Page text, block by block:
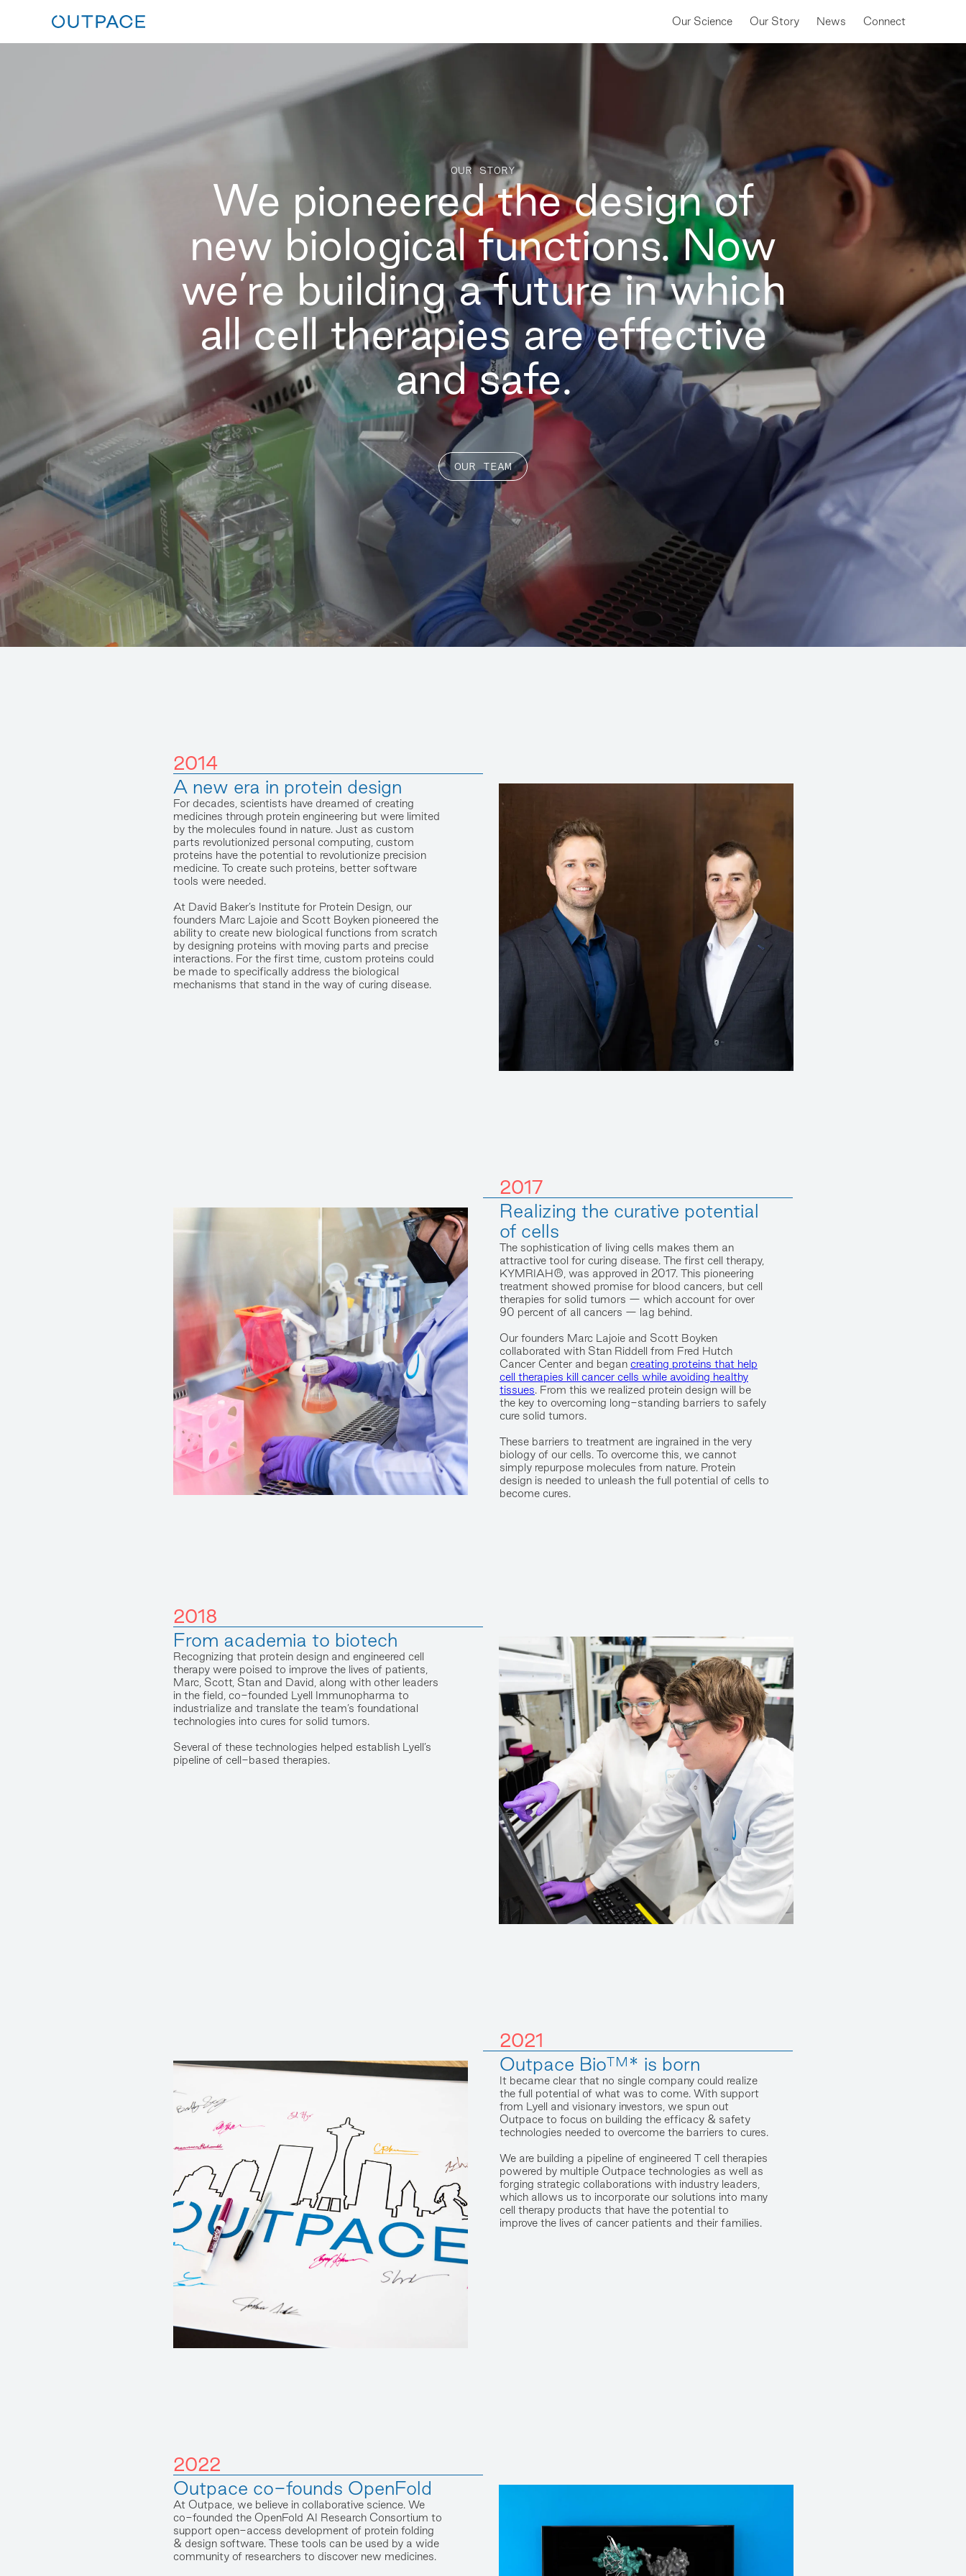
Our Science Our Story News Connect
OUR STORY
We pioneered the design of
new biological functions. Now
we’re building a future in which
all cell therapies are effective
and safe.
OUR TEAM
2014
A new era in protein design
For decades, scientists have dreamed of creating
medicines through protein engineering but were limited
by the molecules found in nature. Just as custom
parts revolutionized personal computing, custom
proteins have the potential to revolutionize precision
medicine. To create such proteins, better software
tools were needed.
At David Baker’s Institute for Protein Design, our
founders Marc Lajoie and Scott Boyken pioneered the
ability to create new biological functions from scratch
by designing proteins with moving parts and precise
interactions. For the first time, custom proteins could
be made to specifically address the biological
mechanisms that stand in the way of curing disease.
2017
Realizing the curative potential
of cells
The sophistication of living cells makes them an
attractive tool for curing disease. The first cell therapy,
KYMRIAH®, was approved in 2017. This pioneering
treatment showed promise for blood cancers, but cell
therapies for solid tumors — which account for over
90 percent of all cancers — lag behind.
Our founders Marc Lajoie and Scott Boyken
collaborated with Stan Riddell from Fred Hutch
Cancer Center and began creating proteins that help
cell therapies kill cancer cells while avoiding healthy
tissues. From this we realized protein design will be
the key to overcoming long-standing barriers to safely
cure solid tumors.
These barriers to treatment are ingrained in the very
biology of our cells. To overcome this, we cannot
simply repurpose molecules from nature. Protein
design is needed to unleash the full potential of cells to
become cures.
2018
From academia to biotech
Recognizing that protein design and engineered cell
therapy were poised to improve the lives of patients,
Marc, Scott, Stan and David, along with other leaders
in the field, co-founded Lyell Immunopharma to
industrialize and translate the team’s foundational
technologies into cures for solid tumors.
Several of these technologies helped establish Lyell’s
pipeline of cell-based therapies.
2021
Outpace Bio™* is born
It became clear that no single company could realize
the full potential of what was to come. With support
from Lyell and visionary investors, we spun out
Outpace to focus on building the efficacy & safety
technologies needed to overcome the barriers to cures.
We are building a pipeline of engineered T cell therapies
powered by multiple Outpace technologies as well as
forging strategic collaborations with industry leaders,
which allows us to incorporate our solutions into many
cell therapy products that have the potential to
improve the lives of cancer patients and their families.
2022
Outpace co-founds OpenFold
At Outpace, we believe in collaborative science. We
co-founded the OpenFold AI Research Consortium to
support open-access development of protein folding
& design software. These tools can be used by a wide
community of researchers to discover new medicines.